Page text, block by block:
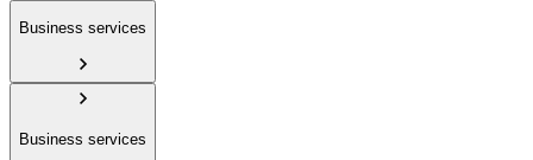
Business services
Business services